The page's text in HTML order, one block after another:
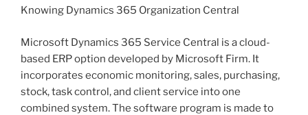
Knowing Dynamics 365 Organization Central
Microsoft Dynamics 365 Service Central is a cloud-
based ERP option developed by Microsoft Firm. It
incorporates economic monitoring, sales, purchasing,
stock, task control, and client service into one
combined system. The software program is made to